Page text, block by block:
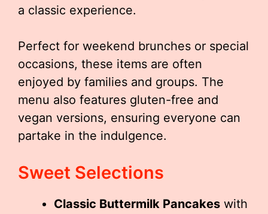
a classic experience.
Perfect for weekend brunches or special
occasions, these items are often
enjoyed by families and groups. The
menu also features gluten-free and
vegan versions, ensuring everyone can
partake in the indulgence.
Sweet Selections
Classic Buttermilk Pancakes with